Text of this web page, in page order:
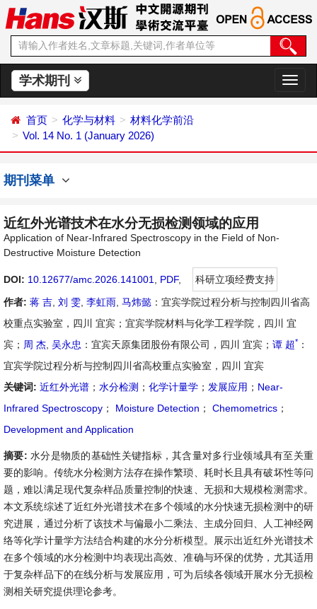
学术期刊
切
换
首页 化学与材料
材料化学前沿
Vol. 14 No. 1 (January 2026)
期刊菜单
近红外光谱技术在水分无损检测领域的应用
Application of Near-Infrared Spectroscopy in the Field of Non-
Destructive Moisture Detection
DOI: 10.12677/amc.2026.141001 PDF,
科研立项经费支持
作者: 蒋 吉 刘 雯 李虹雨 马炜懿 ：宜宾学院过程分析与控制四川省高
校重点实验室，四川 宜宾；宜宾学院材料与化学工程学院，四川 宜
宾； 周 杰 吴永忠 ：宜宾天原集团股份有限公司，四川 宜宾； 谭 超* ：
宜宾学院过程分析与控制四川省高校重点实验室，四川 宜宾
关键词: 近红外光谱 ； 水分检测 ； 化学计量学 ； 发展应用 ； Near-
Infrared Spectroscopy ； Moisture Detection ； Chemometrics ；
Development and Application
摘要: 水分是物质的基础性关键指标，其含量对多行业领域具有至关重
要的影响。传统水分检测方法存在操作繁琐、耗时长且具有破坏性等问
题，难以满足现代复杂样品质量控制的快速、无损和大规模检测需求。
本文系统综述了近红外光谱技术在多个领域的水分快速无损检测中的研
究进展，通过分析了该技术与偏最小二乘法、主成分回归、人工神经网
络等化学计量学方法结合构建的水分分析模型。展示出近红外光谱技术
在多个领域的水分检测中均表现出高效、准确与环保的优势，尤其适用
于复杂样品下的在线分析与发展应用，可为后续各领域开展水分无损检
测相关研究提供理论参考。